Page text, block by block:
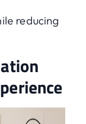
reducing